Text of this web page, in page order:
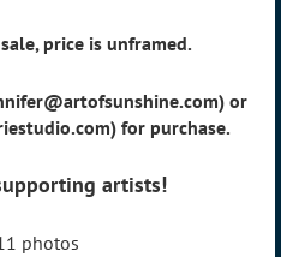
price is unframed.
or
for purchase.
artists!
photos